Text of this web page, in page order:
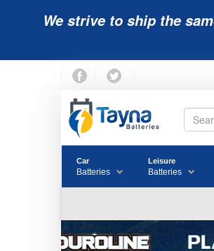
We strive to ship the
Car
Batteries
Leisure
Batteries